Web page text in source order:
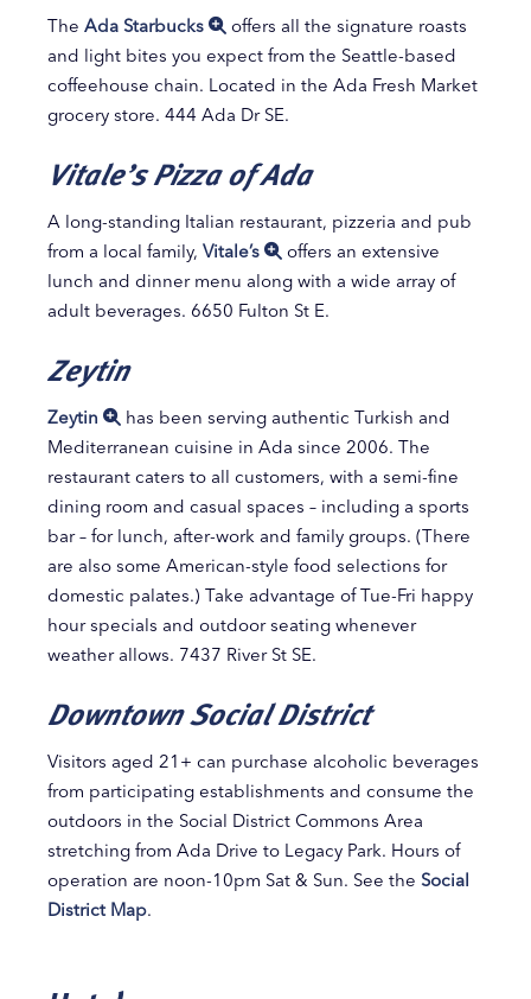
The Ada Starbucks
offers all the signature roasts
and light bites you expect from the Seattle-based
coffeehouse chain. Located in the Ada Fresh Market
grocery store. 444 Ada Dr SE.
Vitale’s Pizza of Ada
A long-standing Italian restaurant, pizzeria and pub
from a local family, Vitale’s
offers an extensive
lunch and dinner menu along with a wide array of
adult beverages. 6650 Fulton St E.
Zeytin
Zeytin
has been serving authentic Turkish and
Mediterranean cuisine in Ada since 2006. The
restaurant caters to all customers, with a semi-fine
dining room and casual spaces – including a sports
bar – for lunch, after-work and family groups. (There
are also some American-style food selections for
domestic palates.) Take advantage of Tue-Fri happy
hour specials and outdoor seating whenever
weather allows. 7437 River St SE.
Downtown Social District
Visitors aged 21+ can purchase alcoholic beverages
from participating establishments and consume the
outdoors in the Social District Commons Area
stretching from Ada Drive to Legacy Park. Hours of
operation are noon-10pm Sat & Sun. See the Social
District Map.